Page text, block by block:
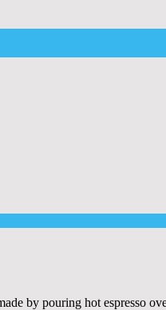
by pouring hot espresso